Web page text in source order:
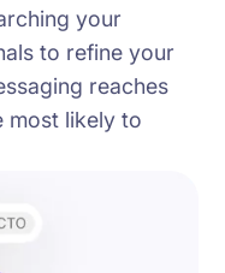
your
to refine your
reaches
most likely to